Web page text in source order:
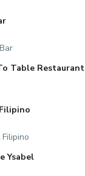
Table Restaurant
Ysabel